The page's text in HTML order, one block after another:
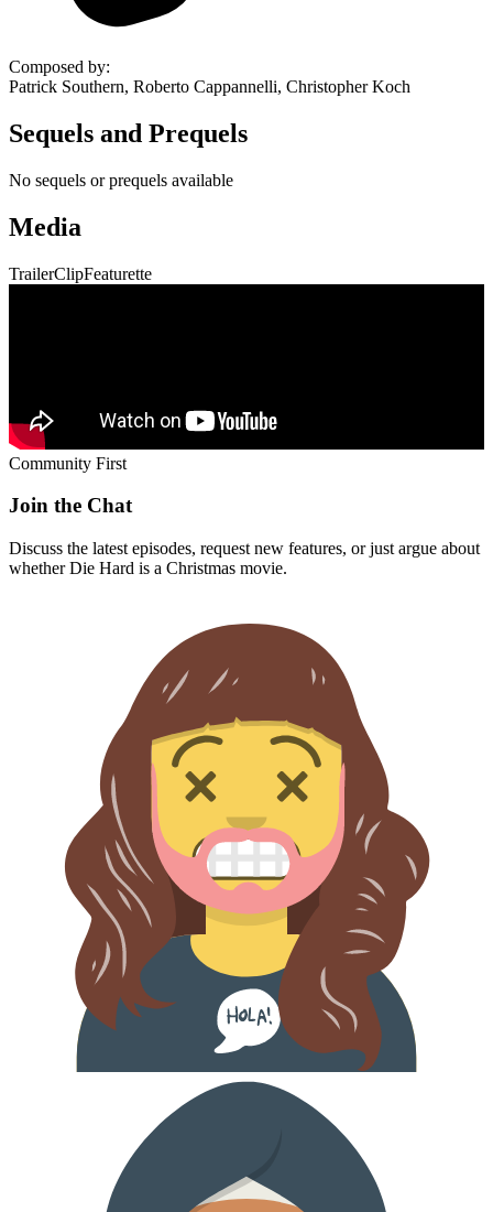
Composed by:
Patrick Southern, Roberto Cappannelli, Christopher Koch
Sequels and Prequels
No sequels or prequels available
Media
TrailerClipFeaturette
Community First
Join the Chat
Discuss the latest episodes, request new features, or just argue about
whetherDie Hard is a Christmas movie.